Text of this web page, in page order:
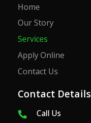
Home
Our Story
Services
Apply Online
Contact Us
Contact Details
Call Us